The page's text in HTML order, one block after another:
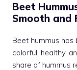
Beet
Smooth and
Beet hummus has
colorful, healthy,
share of hummus